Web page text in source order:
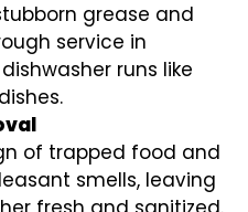
grease and
service in
runs like
of trapped food and
smells, leaving